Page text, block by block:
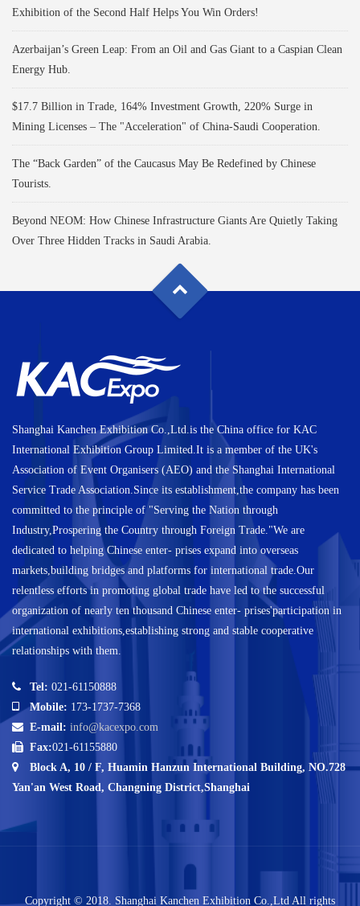
Exhibition of the Second Half Helps You Win Orders!
Azerbaijan’s Green Leap: From an Oil and Gas Giant to a Caspian Clean
Energy Hub.
$17.7 Billion in Trade, 164% Investment Growth, 220% Surge in
Mining Licenses – The "Acceleration" of China-Saudi Cooperation.
The “Back Garden” of the Caucasus May Be Redefined by Chinese
Tourists.
Beyond NEOM: How Chinese Infrastructure Giants Are Quietly Taking
Over Three Hidden Tracks in Saudi Arabia.
Shanghai Kanchen Exhibition Co.,Ltd.is the China office for KAC
International Exhibition Group Limited.It is a member of the UK's
Association of Event Organisers (AEO) and the Shanghai International
Service Trade Association.Since its establishment,the company has been
committed to the principle of "Serving the Nation through
Industry,Prospering the Country through Foreign Trade."We are
dedicated to helping Chinese enter- prises expand into overseas
markets,building bridges and platforms for international trade.Our
relentless efforts in promoting global trade have led to the successful
organization of nearly ten thousand Chinese enter- prises'participation in
international exhibitions,establishing strong and stable cooperative
relationships with them.
Tel: 021-61150888
Mobile: 173-1737-7368
E-mail: info@kacexpo.com
Fax:021-61155880
Block A, 10 / F, Huamin Hanzun International Building, NO.728
Yan'an West Road, Changning District,Shanghai
Copyright © 2018. Shanghai Kanchen Exhibition Co.,Ltd All rights